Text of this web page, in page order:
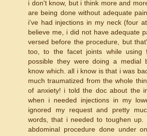
i don't know, but i think more and
are being done without adequate
i've had injections in my neck (four
believe me, i did not have adequate
versed before the procedure, but
too, to the facet joints while using
possible they were doing a medial
know which. all i know is that i was
much traumatized from the whole
of anxiety! i told the doc about the
when i needed injections in my
ignored my request and pretty
words, that i needed to toughen
abdominal procedure done under